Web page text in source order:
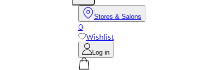
Stores & Salons
0
Wishlist
Log in